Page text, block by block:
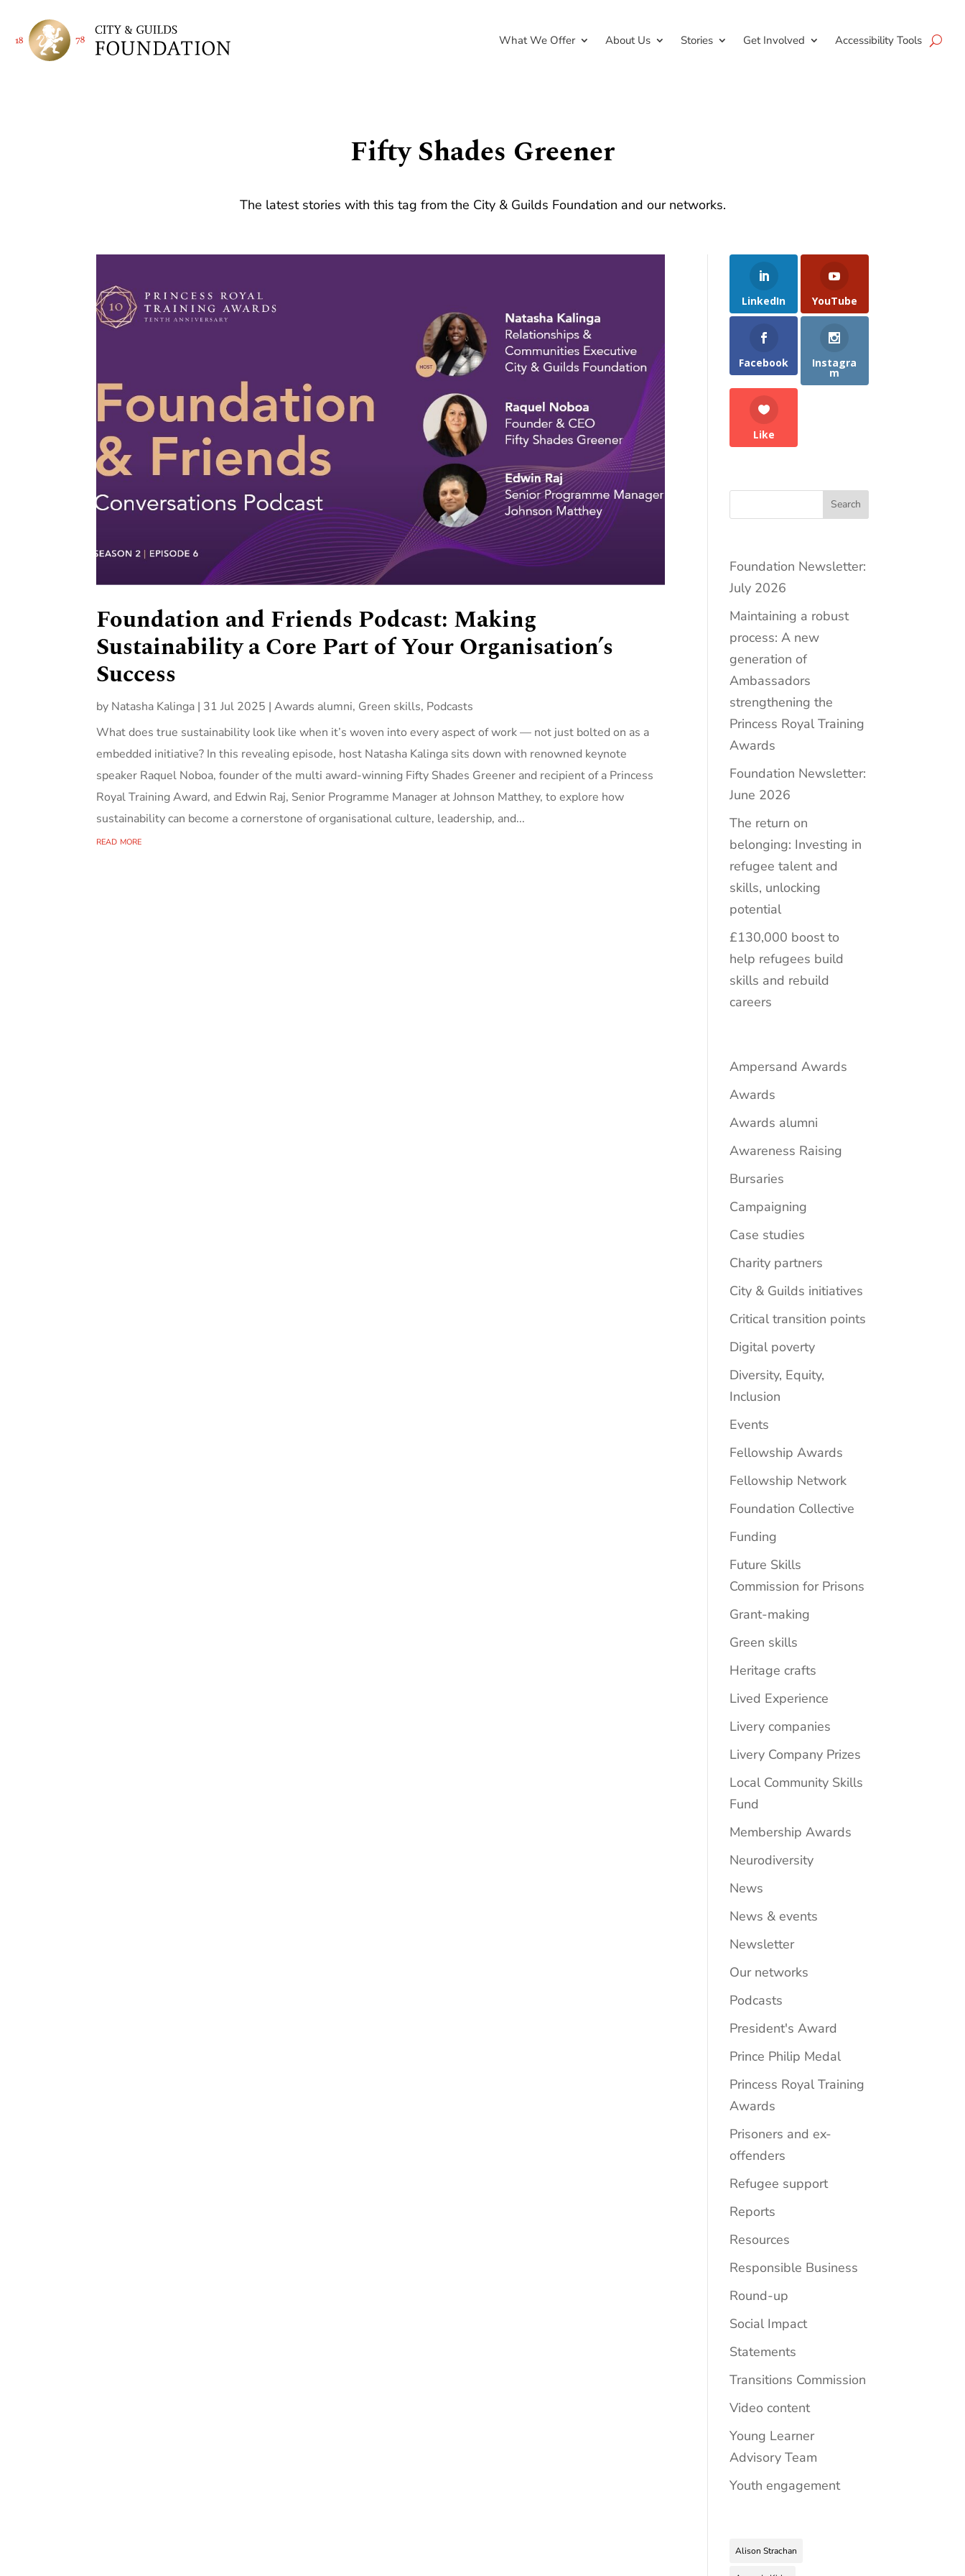
What We Offer About Us Stories Get Involved Accessibility Tools
Fifty Shades Greener
The latest stories with this tag from the City & Guilds Foundation and our networks.
Foundation and Friends Podcast: Making
Sustainability a Core Part of Your Organisation’s
Success
by Natasha Kalinga | 31 Jul 2025 |Awards alumni, Green skills, Podcasts
What does true sustainability look like when it’s woven into every aspect of work — not just bolted on as a
embedded initiative? In this revealing episode, host Natasha Kalinga sits down with renowned keynote
speaker Raquel Noboa, founder of the multi award-winning Fifty Shades Greener and recipient of a Princess
Royal Training Award, and Edwin Raj, Senior Programme Manager at Johnson Matthey, to explore how
sustainability can become a cornerstone of organisational culture, leadership, and...
read more
LinkedIn YouTube
Facebook Instagra
m
Like
Search
Foundation Newsletter:
July 2026
Maintaining a robust
process: A new
generation of
Ambassadors
strengthening the
Princess Royal Training
Awards
Foundation Newsletter:
June 2026
The return on
belonging: Investing in
refugee talent and
skills, unlocking
potential
£130,000 boost to
help refugees build
skills and rebuild
careers
Ampersand Awards
Awards
Awards alumni
Awareness Raising
Bursaries
Campaigning
Case studies
Charity partners
City & Guilds initiatives
Critical transition points
Digital poverty
Diversity, Equity,
Inclusion
Events
Fellowship Awards
Fellowship Network
Foundation Collective
Funding
Future Skills
Commission for Prisons
Grant-making
Green skills
Heritage crafts
Lived Experience
Livery companies
Livery Company Prizes
Local Community Skills
Fund
Membership Awards
Neurodiversity
News
News & events
Newsletter
Our networks
Podcasts
President's Award
Prince Philip Medal
Princess Royal Training
Awards
Prisoners and ex-
offenders
Refugee support
Reports
Resources
Responsible Business
Round-up
Social Impact
Statements
Transitions Commission
Video content
Young Learner
Advisory Team
Youth engagement
Alison Strachan